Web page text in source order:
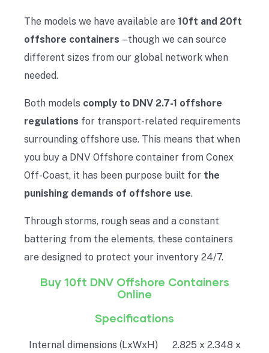
The models we have available are 10ft and 20ft
offshore containers – though we can source
different sizes from our global network when
needed.
Both models comply to DNV 2.7-1 offshore
regulations for transport-related requirements
surrounding offshore use. This means that when
you buy a DNV Offshore container from Conex
Off-Coast, it has been purpose built for the
punishing demands of offshore use.
Through storms, rough seas and a constant
battering from the elements, these containers
are designed to protect your inventory 24/7.
Buy 10ft DNV Offshore Containers
Online
Specifications
Internal dimensions (LxWxH) 2.825 x 2.348 x